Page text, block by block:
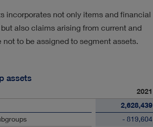
incorporates not only items and financial
also claims arising from current and
to be assigned to segment assets.
assets
2021
2,628,439
- 819,604